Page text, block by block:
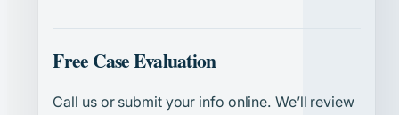
Free Case Evaluation
Call us or submit your info online. We’ll review